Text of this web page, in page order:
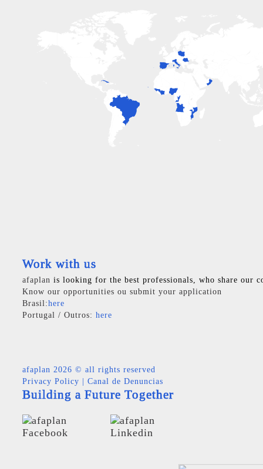
Work with us
afaplan is looking for the best professionals, who share our
Know our opportunities ou submit your application
Brasil:here
Portugal / Outros: here
afaplan 2026 © all rights reserved
Privacy Policy
Canal de Denuncias
Building a Future Together